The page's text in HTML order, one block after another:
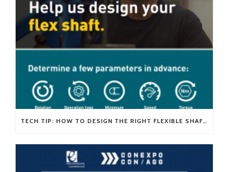
TECH TIP: HOW TO DESIGN THE RIGHT FLEXIBLE SHAFT FOR YOUR APPLICATION